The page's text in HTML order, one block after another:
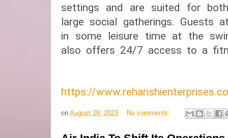
settings and are suited for
large social gatherings. Guests
in some leisure time at the
also offers 24/7 access to a
https://
on August 29, 2023 No comments: